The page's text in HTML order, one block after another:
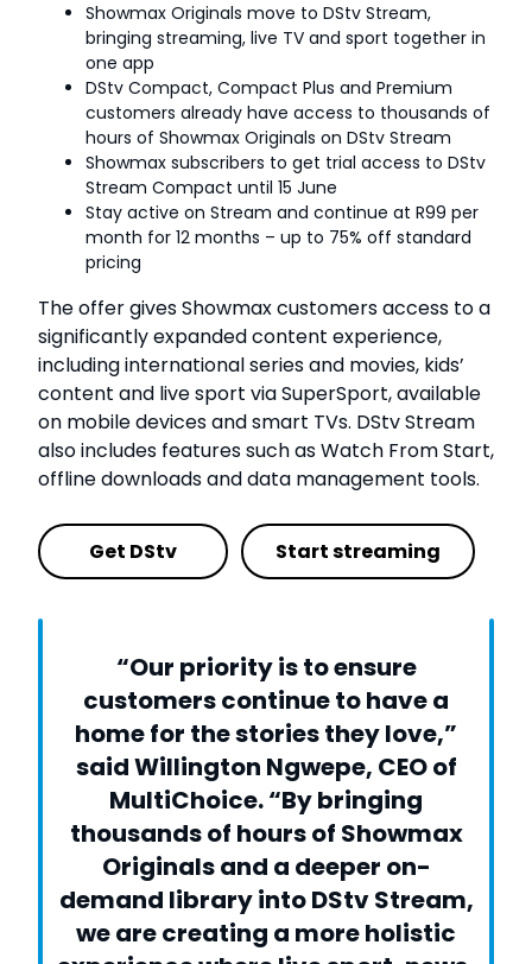
Showmax Originals move to DStv Stream,
bringing streaming, live TV and sport together in
one app
DStv Compact, Compact Plus and Premium
customers already have access to thousands of
hours of Showmax Originals on DStv Stream
Showmax subscribers to get trial access to DStv
Stream Compact until 15 June
Stay active on Stream and continue at R99 per
month for 12 months – up to 75% off standard
pricing
The offer gives Showmax customers access to a
significantly expanded content experience,
including international series and movies, kids’
content and live sport via SuperSport, available
on mobile devices and smart TVs. DStv Stream
also includes features such as Watch From Start,
offline downloads and data management tools.
Get DStv Start streaming
“Our priority is to ensure
customers continue to have a
home for the stories they love,”
said Willington Ngwepe, CEO of
MultiChoice. “By bringing
thousands of hours of Showmax
Originals and a deeper on-
demand library into DStv Stream,
we are creating a more holistic